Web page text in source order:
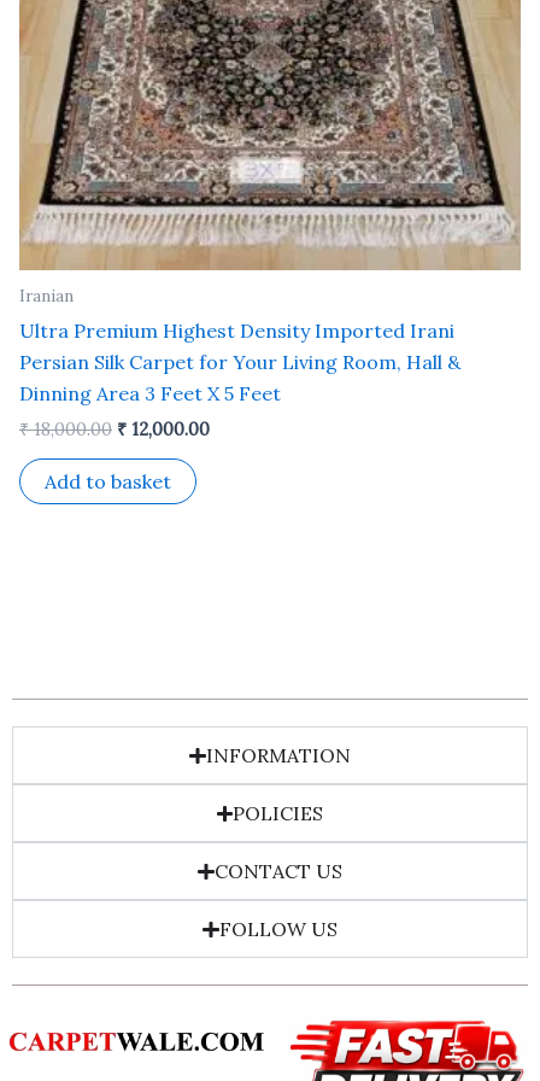
Iranian
Ultra Premium Highest Density Imported Irani
Persian Silk Carpet for Your Living Room, Hall &
Dinning Area 3 Feet X 5 Feet
₹18,000.00 ₹ 12,000.00
Add to basket
INFORMATION
POLICIES
CONTACT US
FOLLOW US